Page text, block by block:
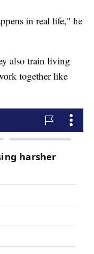
in real life," he
also train living
together like